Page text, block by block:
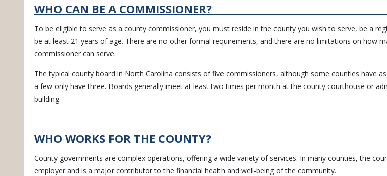
WHO CAN BE A COMMISSIONER?
To be eligible to serve as a county commissioner, you must reside in the county you wish to serve, be a
be at least 21 years of age. There are no other formal requirements, and there are no limitations on how
commissioner can serve.
The typical county board in North Carolina consists of five commissioners, although some counties have
a few only have three. Boards generally meet at least two times per month at the county courthouse or
building.
WHO WORKS FOR THE COUNTY?
County governments are complex operations, offering a wide variety of services. In many counties, the
employer and is a major contributor to the financial health and well-being of the community.